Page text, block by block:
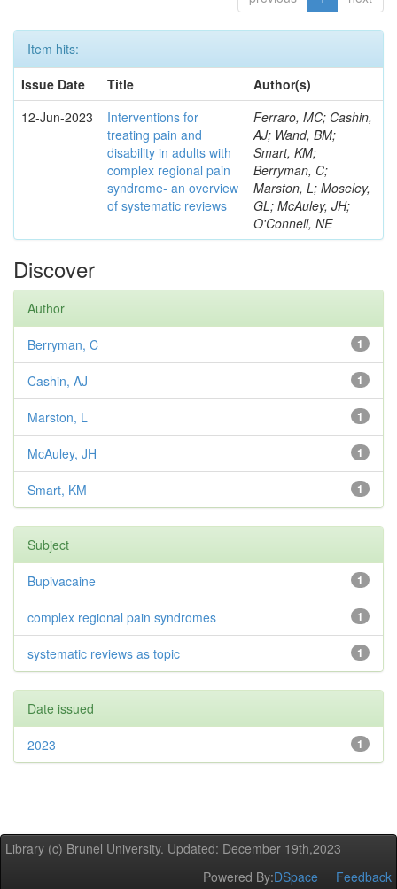
Item hits:
Issue Date
Title
Author(s)
12-Jun-2023
Interventions for
treating pain and
disability in adults with
complex regional pain
syndrome- an overview
of systematic reviews
Ferraro, MC; Cashin,
AJ; Wand, BM;
Smart, KM;
Berryman, C;
Marston, L; Moseley,
GL; McAuley, JH;
O'Connell, NE
Discover
Author
1
Berryman, C
1
Cashin, AJ
1
Marston, L
1
McAuley, JH
1
Smart, KM
Subject
1
Bupivacaine
1
complex regional pain syndromes
1
systematic reviews as topic
Date issued
1
2023
Library (c) Brunel University. Updated: December 19th,2023
Powered By:DSpace Feedback